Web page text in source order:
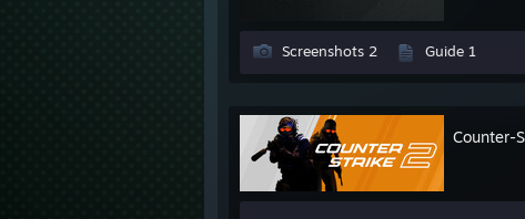
Screenshots 2 Guide 1
Counter-